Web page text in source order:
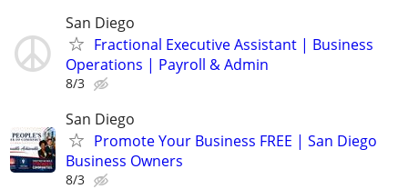
San Diego
Fractional Executive Assistant | Business
Operations | Payroll & Admin
8/3
San Diego
Promote Your Business FREE | San Diego
Business Owners
8/3